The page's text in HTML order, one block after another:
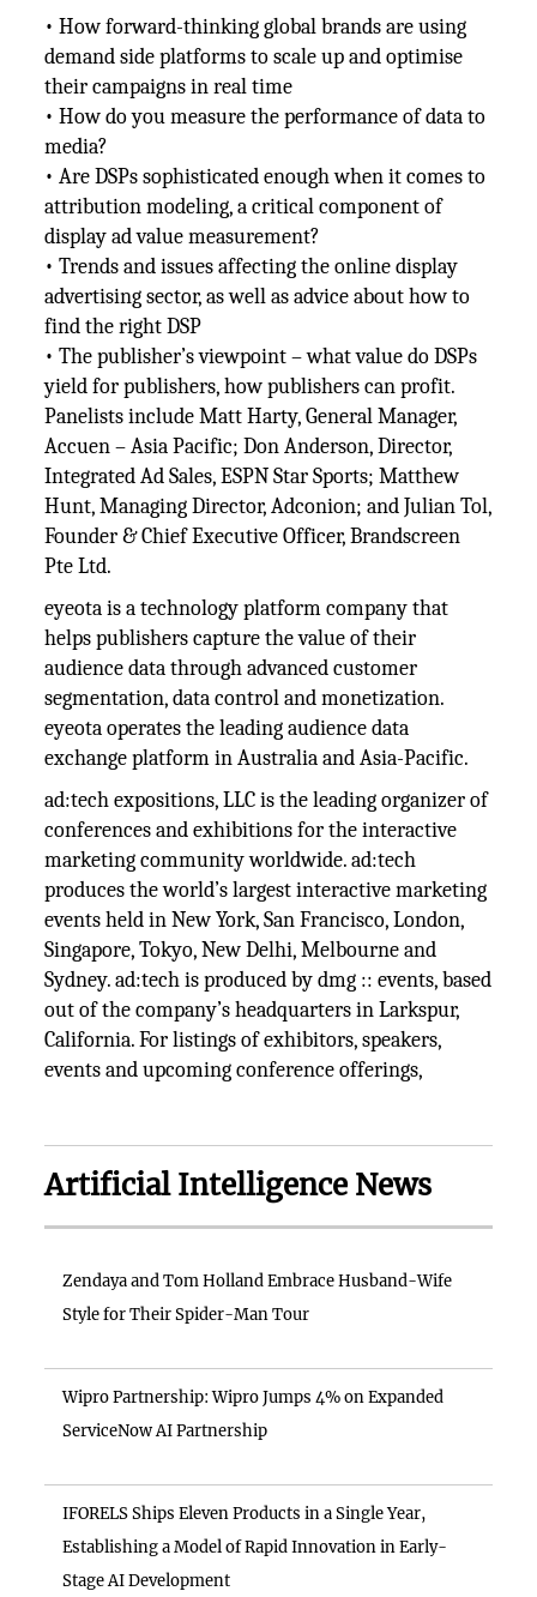
• How forward-thinking global brands are using
demand side platforms to scale up and optimise
their campaigns in real time
• How do you measure the performance of data to
media?
• Are DSPs sophisticated enough when it comes to
attribution modeling, a critical component of
display ad value measurement?
• Trends and issues affecting the online display
advertising sector, as well as advice about how to
find the right DSP
• The publisher’s viewpoint – what value do DSPs
yield for publishers, how publishers can profit.
Panelists include Matt Harty, General Manager,
Accuen – Asia Pacific; Don Anderson, Director,
Integrated Ad Sales, ESPN Star Sports; Matthew
Hunt, Managing Director, Adconion; and Julian Tol,
Founder & Chief Executive Officer, Brandscreen
Pte Ltd.
eyeota is a technology platform company that
helps publishers capture the value of their
audience data through advanced customer
segmentation, data control and monetization.
eyeota operates the leading audience data
exchange platform in Australia and Asia-Pacific.
ad:tech expositions, LLC is the leading organizer of
conferences and exhibitions for the interactive
marketing community worldwide. ad:tech
produces the world’s largest interactive marketing
events held in New York, San Francisco, London,
Singapore, Tokyo, New Delhi, Melbourne and
Sydney. ad:tech is produced by dmg :: events, based
out of the company’s headquarters in Larkspur,
California. For listings of exhibitors, speakers,
events and upcoming conference offerings,
Artificial Intelligence News
Zendaya and Tom Holland Embrace Husband-Wife
Style for Their Spider-Man Tour
Wipro Partnership: Wipro Jumps 4% on Expanded
ServiceNow AI Partnership
IFORELS Ships Eleven Products in a Single Year,
Establishing a Model of Rapid Innovation in Early-
Stage AI Development